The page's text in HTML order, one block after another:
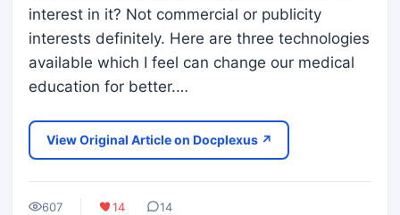
interest in it? Not commercial or publicity
interests definitely. Here are three technologies
available which I feel can change our medical
education for better.…
View Original Article on Docplexus ↗
607 14 14